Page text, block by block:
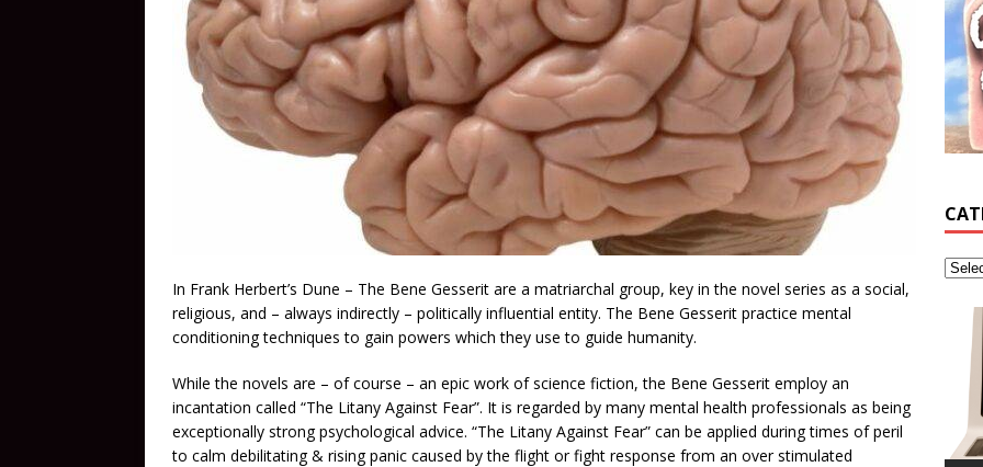
In Frank Herbert’s Dune – The Bene Gesserit are a matriarchal group, key in the novel series as a social,
religious, and – always indirectly – politically influential entity. The Bene Gesserit practice mental
conditioning techniques to gain powers which they use to guide humanity.
While the novels are – of course – an epic work of science fiction, the Bene Gesserit employ an
incantation called “The Litany Against Fear”. It is regarded by many mental health professionals as being
exceptionally strong psychological advice. “The Litany Against Fear” can be applied during times of peril
to calm debilitating & rising panic caused by the flight or fight response from an over stimulated